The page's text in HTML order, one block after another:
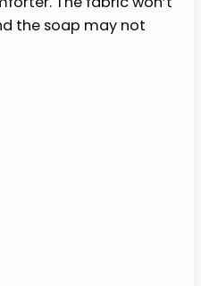
the soap may not